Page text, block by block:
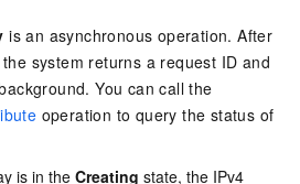
is an asynchronous operation. After
system returns a request ID and
You can call the
operation to query the status of
is in the Creating state, the IPv4